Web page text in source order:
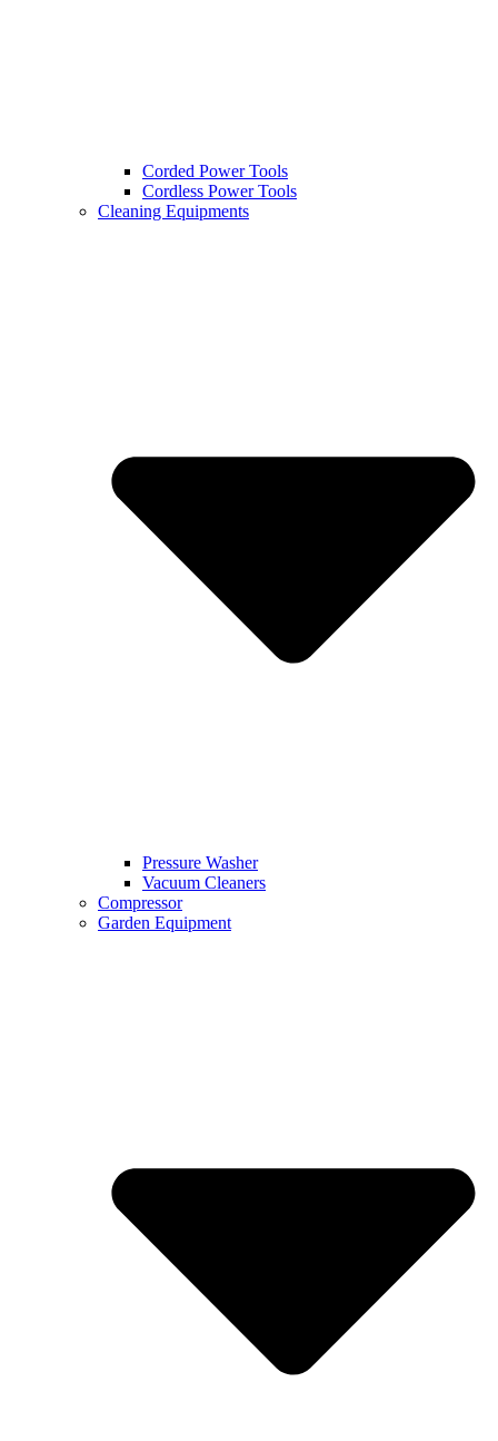
Corded Power Tools
Cordless Power Tools
Cleaning Equipments
Pressure Washer
Vacuum Cleaners
Compressor
Garden Equipment